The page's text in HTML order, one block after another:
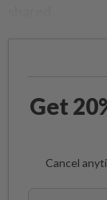
Get
Cancel